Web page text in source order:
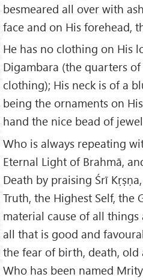
besmeared all over with
face and on His forehead,
He has no clothing on His
Digambara (the quarters
clothing); His neck is of a
being the ornaments on
hand the nice bead of
Who is always repeating
Eternal Light of Brahmā,
Death by praising Śrī
Truth, the Highest Self, the
material cause of all
all that is good and
the fear of birth, death, old
Who has been named